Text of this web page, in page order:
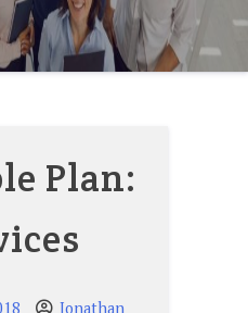
Plan:
Jonathan